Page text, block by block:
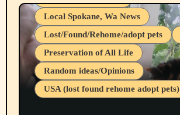
Local Spokane, Wa News
Lost/Found/Rehome/adopt pets
Preservation of All Life
Random ideas/Opinions
USA (lost found rehome adopt pets)
Belief Systems
Businesses/Products reviews